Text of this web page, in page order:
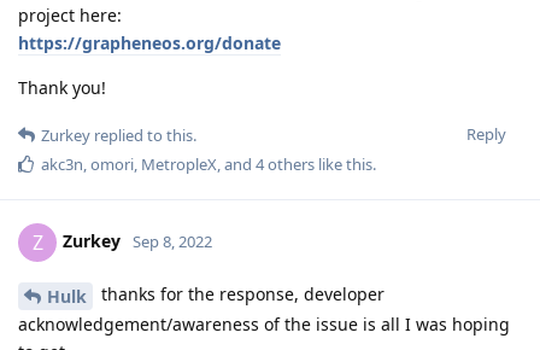
project here:
https://grapheneos.org/donate
Thank you!
Reply
Zurkey replied to this.
akc3n,omori, MetropleX, and 4others like this.
Z Zurkey Sep 8, 2022
Hulk
thanks for the response, developer
acknowledgement/awareness of the issue is all I was hoping